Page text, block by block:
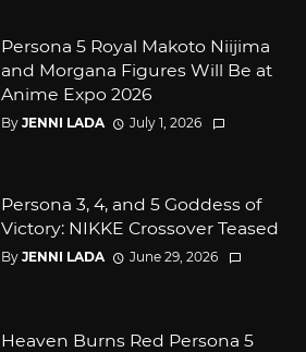
Persona 5 Royal Makoto Niijima
and Morgana Figures Will Be at
Anime Expo 2026
By JENNI LADA July 1, 2026
Persona 3, 4, and 5 Goddess of
Victory: NIKKE Crossover Teased
By JENNI LADA June 29, 2026
Heaven Burns Red Persona 5